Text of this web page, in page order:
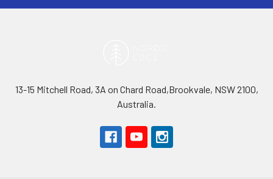
13-15 Mitchell Road, 3A on Chard Road,Brookvale, NSW 2100,
Australia.